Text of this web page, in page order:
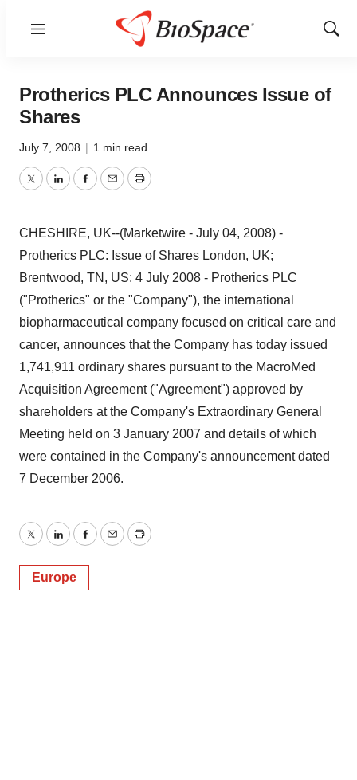
Menu
Show
Protherics PLC Announces Issue of
Shares
July 7, 2008 | 1 min read
TwitterLinkedInFacebook
EmailPrint
CHESHIRE, UK--(Marketwire - July 04, 2008) -
Protherics PLC: Issue of Shares London, UK;
Brentwood, TN, US: 4 July 2008 - Protherics PLC
("Protherics" or the "Company"), the international
biopharmaceutical company focused on critical care and
cancer, announces that the Company has today issued
1,741,911 ordinary shares pursuant to the MacroMed
Acquisition Agreement ("Agreement") approved by
shareholders at the Company's Extraordinary General
Meeting held on 3 January 2007 and details of which
were contained in the Company's announcement dated
7 December 2006.
TwitterLinkedInFacebook
EmailPrint
Europe